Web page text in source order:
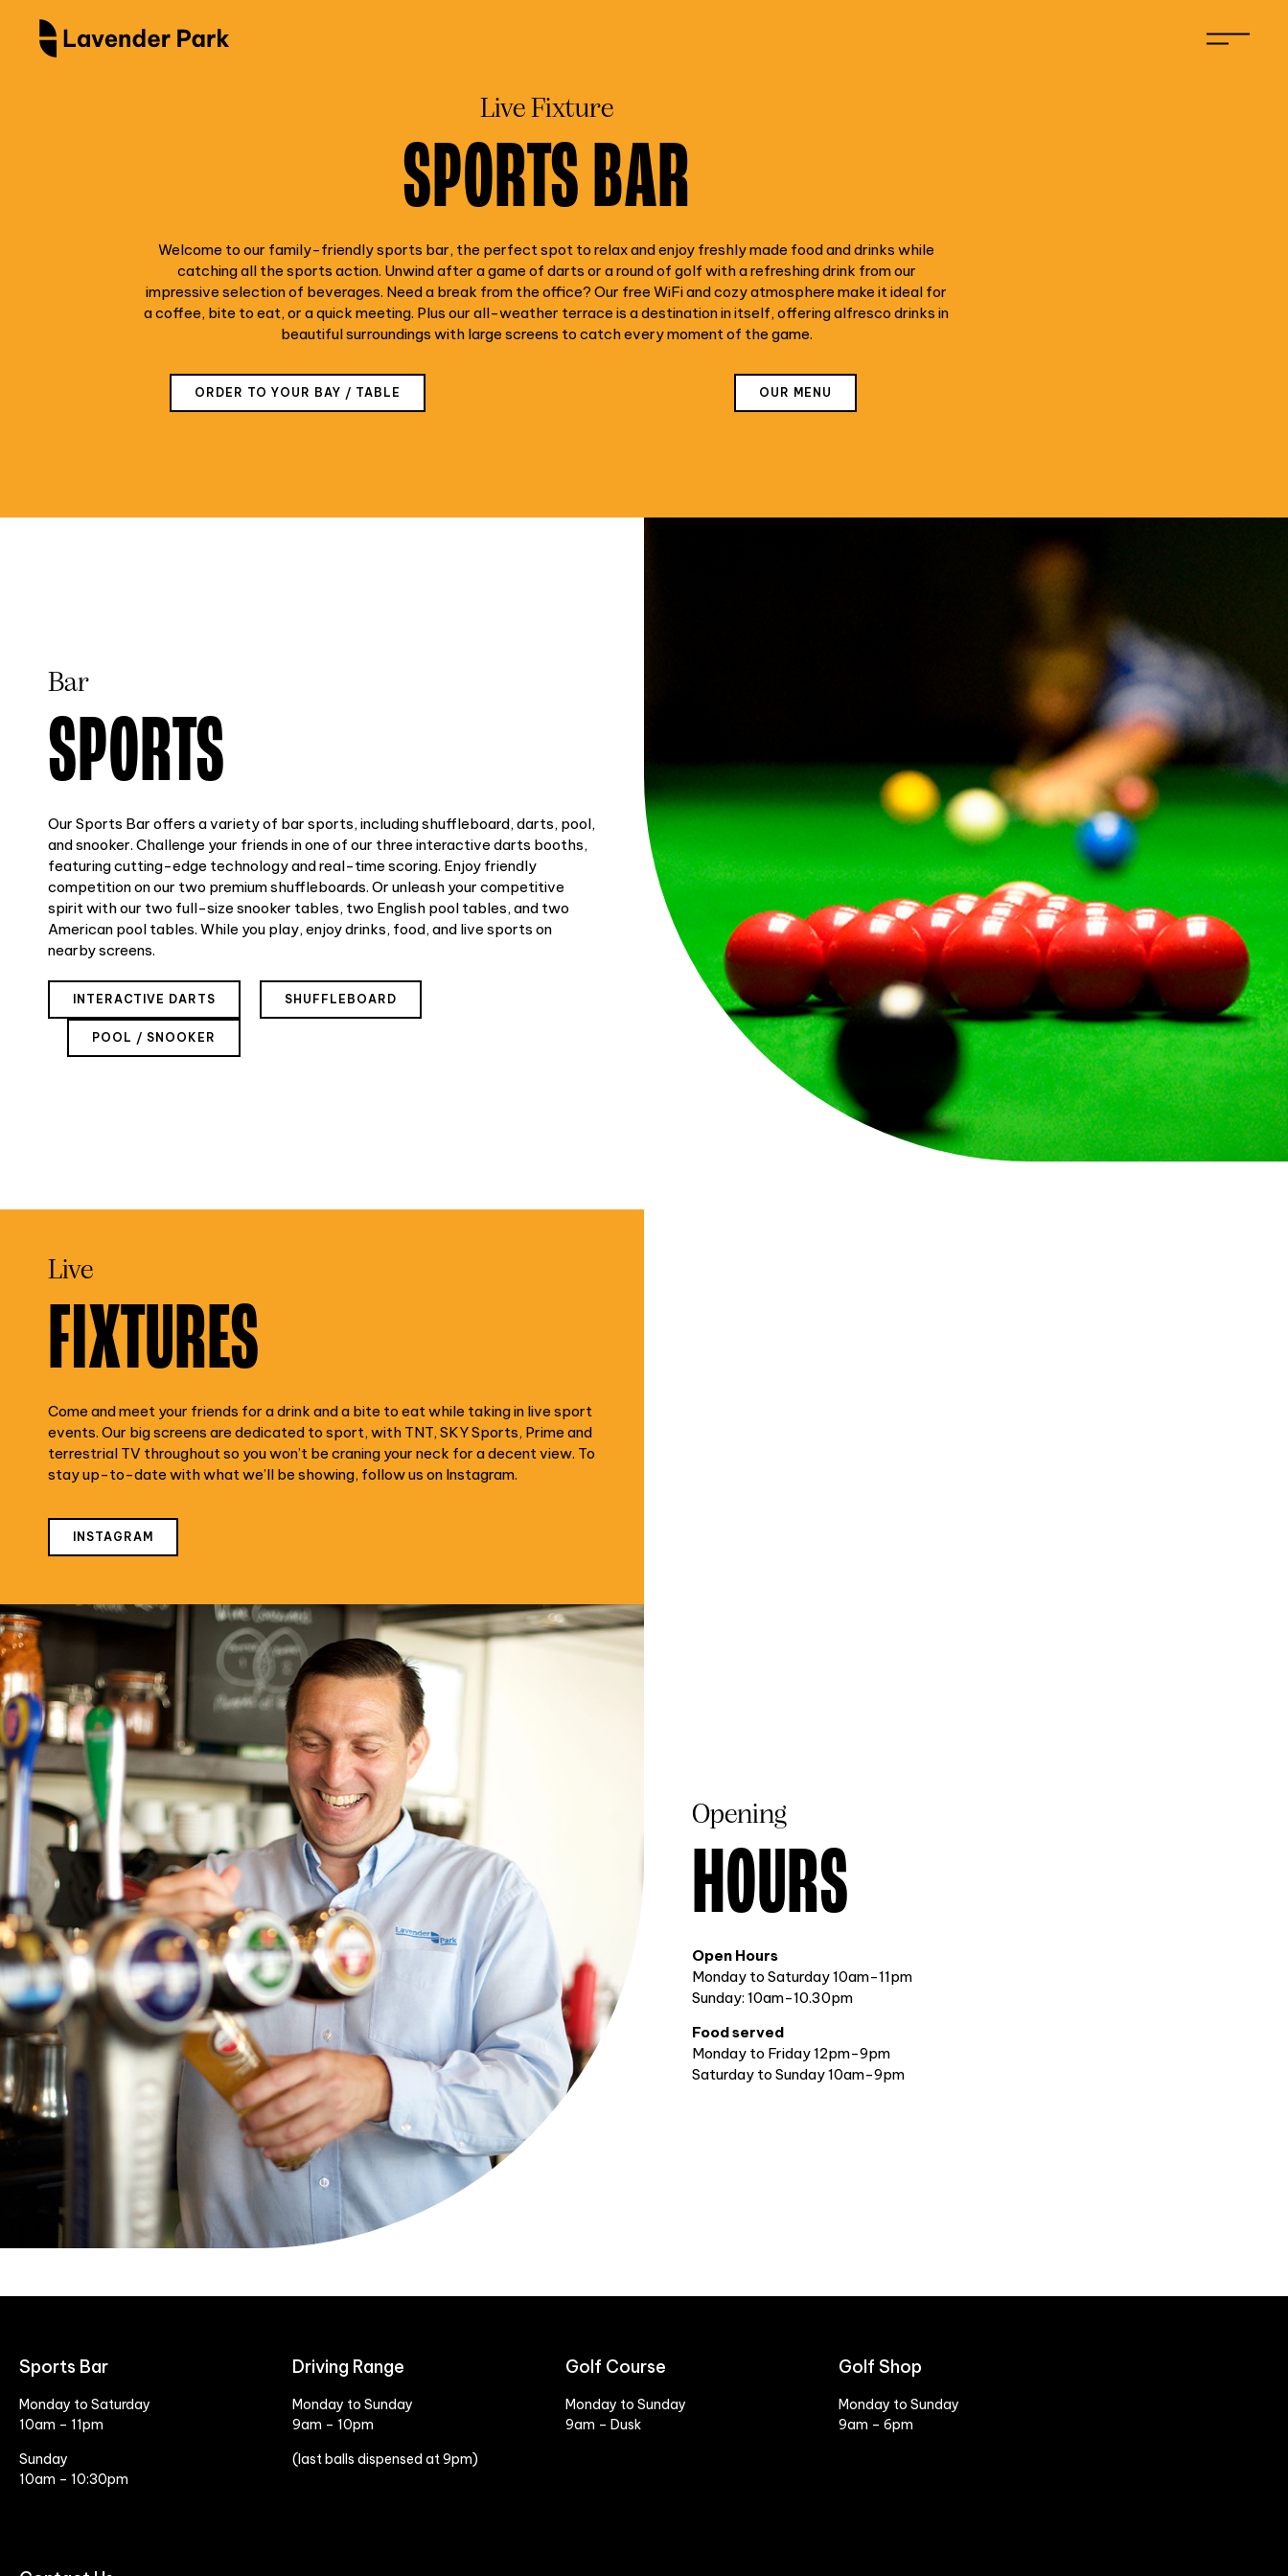
Live Fixture
SPORTS BAR
Welcome to our family-friendly sports bar, the perfect spot to relax and enjoy freshly made food and drinks while
catching all the sports action. Unwind after a game of darts or a round of golf with a refreshing drink from our
impressive selection of beverages. Need a break from the office? Our free WiFi and cozy atmosphere make it ideal for
a coffee, bite to eat, or a quick meeting. Plus our all-weather terrace is a destination in itself, offering alfresco drinks in
beautiful surroundings with large screens to catch every moment of the game.
ORDER TO YOUR BAY / TABLE OUR MENU
Bar
SPORTS
Our Sports Bar offers a variety of bar sports, including shuffleboard, darts, pool,
and snooker. Challenge your friends in one of our three interactive darts booths,
featuring cutting-edge technology and real-time scoring. Enjoy friendly
competition on our two premium shuffleboards. Or unleash your competitive
spirit with our two full-size snooker tables, two English pool tables, and two
American pool tables. While you play, enjoy drinks, food, and live sports on
nearby screens.
INTERACTIVE DARTS SHUFFLEBOARD
POOL / SNOOKER
Live
FIXTURES
Come and meet your friends for a drink and a bite to eat while taking in live sport
events. Our big screens are dedicated to sport, with TNT, SKY Sports, Prime and
terrestrial TV throughout so you won’t be craning your neck for a decent view. To
stay up-to-date with what we’ll be showing, follow us on Instagram.
INSTAGRAM
Opening
HOURS
Open Hours
Monday to Saturday 10am-11pm
Sunday: 10am-10.30pm
Food served
Monday to Friday 12pm-9pm
Saturday to Sunday 10am-9pm
Sports Bar
Monday to Saturday
10am – 11pm
Sunday
10am – 10:30pm
Driving Range
Monday to Sunday
9am – 10pm
(last balls dispensed at 9pm)
Golf Course
Monday to Sunday
9am – Dusk
Golf Shop
Monday to Sunday
9am – 6pm